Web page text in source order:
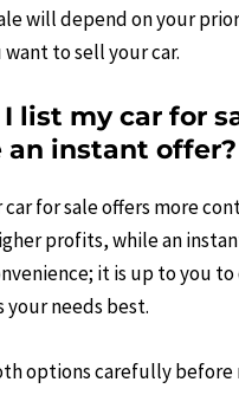
will depend on your
to sell your car.
list my car for
an instant offer?
for sale offers more
profits, while an
it is up to you
needs best.
options carefully before